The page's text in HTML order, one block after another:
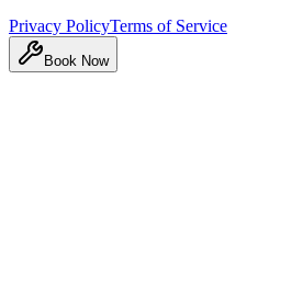
Privacy PolicyTerms of Service
Book Now